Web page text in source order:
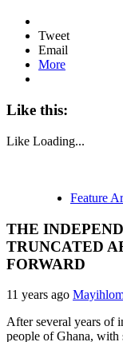
Tweet
Email
More
Like this:
Like Loading...
Feature
THE
TRUNCATED
FORWARD
11 years ago
After several years of
people of Ghana,